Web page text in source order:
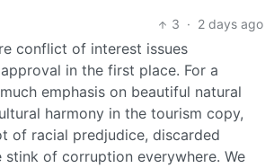
3 · 2 days ago
conflict of interest issues
in the first place. For a
emphasis on beautiful natural
harmony in the tourism copy,
of racial predjudice, discarded
stink of corruption everywhere. We